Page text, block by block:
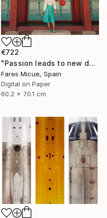
€722
"Passion leads to new doors 5 of 20" Photograph
Fares Micue, Spain
Digital on Paper
60.2 x 70.1 cm